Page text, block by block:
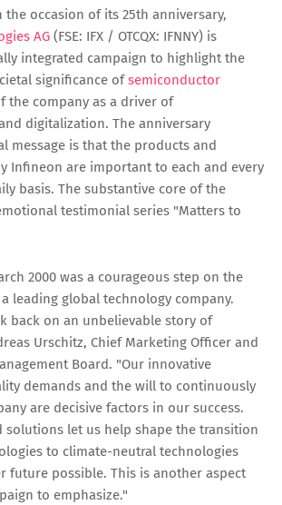
the occasion of its 25th anniversary,
AG (FSE: IFX / OTCQX: IFNNY) is
integrated campaign to highlight the
significance ofsemiconductor
the company as a driver of
digitalization. The anniversary
message is that the products and
Infineon are important to each and every
basis. The substantive core of the
testimonial series "Matters to
2000 was a courageous step on the
leading global technology company.
back on an unbelievable story of
Urschitz, Chief Marketing Officer and
Board. "Our innovative
demands and the will to continuously
are decisive factors in our success.
solutions let us help shape the transition
to climate-neutral technologies
future possible. This is another aspect
to emphasize."